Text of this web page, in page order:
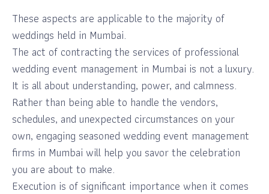
These aspects are applicable to the majority of
weddings held in Mumbai.
The act of contracting the services of professional
wedding event management in Mumbai is not a luxury.
It is all about understanding, power, and calmness.
Rather than being able to handle the vendors,
schedules, and unexpected circumstances on your
own, engaging seasoned wedding event management
firms in Mumbai will help you savor the celebration
you are about to make.
Execution is of significant importance when it comes